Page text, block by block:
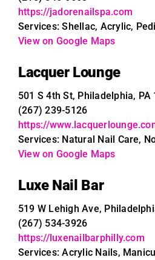
https://jadorenailspa.com
Services: Shellac, Acrylic,
View on Google Maps
Lacquer Lounge
501 S 4th St, Philadelphia, PA
(267) 239-5126
https://
Services: Natural Nail Care,
View on Google Maps
Luxe Nail Bar
519 W Lehigh Ave,
(267) 534-3926
https://luxenailbarphilly.com
Services: Acrylic Nails,